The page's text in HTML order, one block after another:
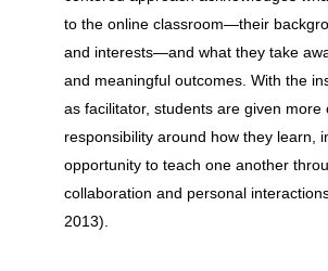
to the online classroom—their
and interests—and what they take
and meaningful outcomes. With the
as facilitator, students are given more
responsibility around how they learn,
opportunity to teach one another
collaboration and personal
2013).